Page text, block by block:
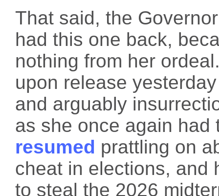
That said, the
had this one back,
nothing from her
upon release
and arguably
as she once again had
resumed prattling on
cheat in elections, and
to steal the 2026